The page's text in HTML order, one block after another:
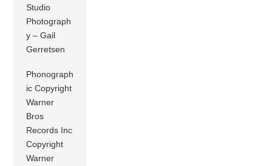
Studio
Photograph
y – Gail
Gerretsen
Phonograph
ic Copyright
Warner
Bros
Records Inc
Copyright
Warner